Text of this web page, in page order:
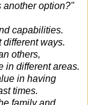
another option?"
capabilities.
different ways.
others,
in different areas.
in having
times.